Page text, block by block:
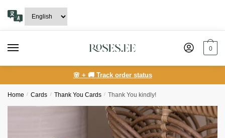
navigation
content
0
🌸 + 🚚 Track order status
Home / Сards / Thank You Cards / Thank You kindly!